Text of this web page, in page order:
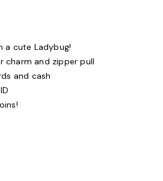
a cute Ladybug!
charm and zipper pull
and cash